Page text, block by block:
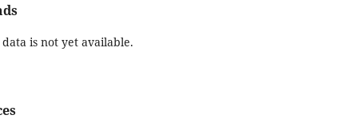
is not yet available.